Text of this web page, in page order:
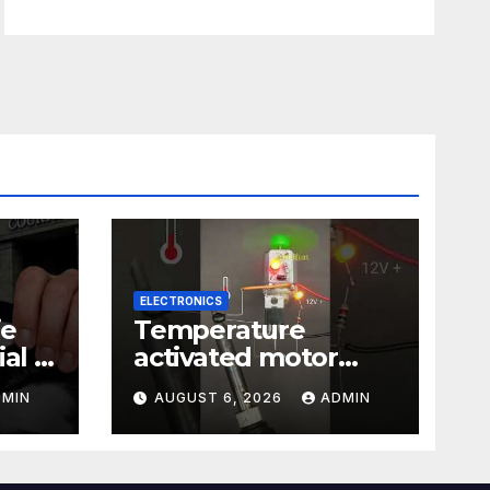
|
ELECTRONICS
Temperature
activated motor
control
#temperaturecontr
ol #diy #gadgets
AUGUST 6, 2026 ADMIN